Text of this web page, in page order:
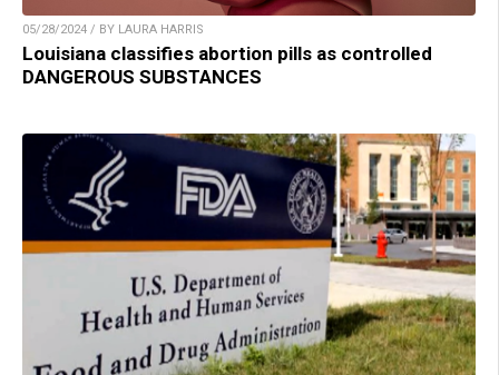
05/28/2024 / BY LAURA HARRIS
Louisiana classifies abortion pills as controlled
DANGEROUS SUBSTANCES